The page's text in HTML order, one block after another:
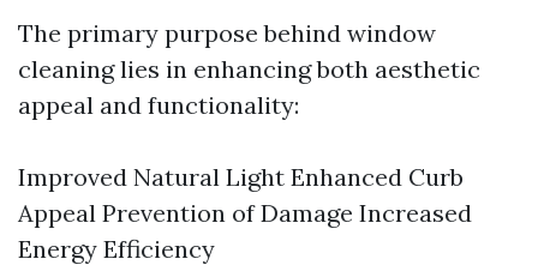
The primary purpose behind window
cleaning lies in enhancing both aesthetic
appeal and functionality:
Improved Natural Light Enhanced Curb
Appeal Prevention of Damage Increased
Energy Efficiency